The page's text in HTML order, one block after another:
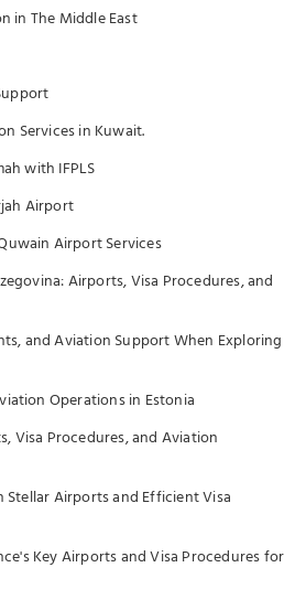
in The Middle East
Services in Kuwait.
with IFPLS
Airport
Airport Services
Airports, Visa Procedures, and
and Aviation Support When Exploring
Operations in Estonia
Visa Procedures, and Aviation
Airports and Efficient Visa
Key Airports and Visa Procedures for